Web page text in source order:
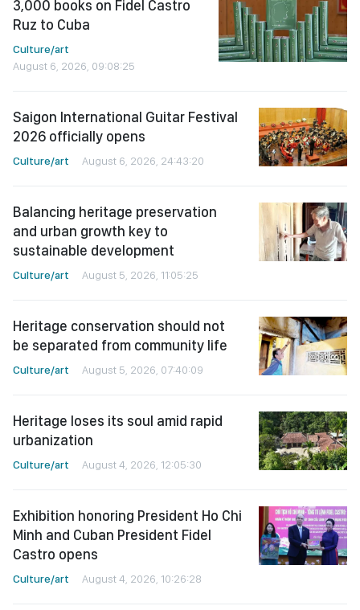
3,000 books on Fidel Castro
Ruz to Cuba
Culture/art
August 6, 2026, 09:08:25
Saigon International Guitar Festival
2026 officially opens
Culture/art August 6, 2026, 24:43:20
Balancing heritage preservation
and urban growth key to
sustainable development
Culture/art August 5, 2026, 11:05:25
Heritage conservation should not
be separated from community life
Culture/art August 5, 2026, 07:40:09
Heritage loses its soul amid rapid
urbanization
Culture/art August 4, 2026, 12:05:30
Exhibition honoring President Ho Chi
Minh and Cuban President Fidel
Castro opens
Culture/art August 4, 2026, 10:26:28